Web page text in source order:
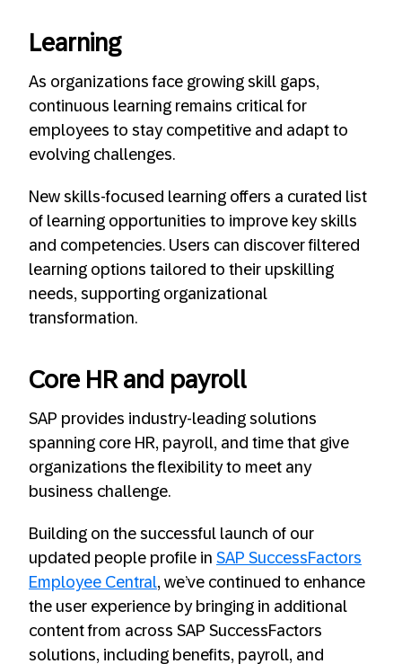
Learning
As organizations face growing skill gaps,
continuous learning remains critical for
employees to stay competitive and adapt to
evolving challenges.
New skills-focused learning offers a curated list
of learning opportunities to improve key skills
and competencies. Users can discover filtered
learning options tailored to their upskilling
needs, supporting organizational
transformation.
Core HR and payroll
SAP provides industry-leading solutions
spanning core HR, payroll, and time that give
organizations the flexibility to meet any
business challenge.
Building on the successful launch of our
updated people profile in SAP SuccessFactors
Employee Central, we’ve continued to enhance
the user experience by bringing in additional
content from across SAP SuccessFactors
solutions, including benefits, payroll, and